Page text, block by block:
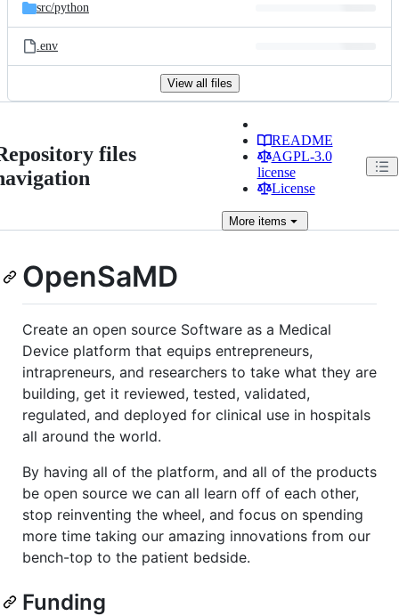
src/python
.env
View all files
files
README
AGPL-3.0
license
License
Moreitems
OpenSaMD
Create an open source Software as a Medical
Device platform that equips entrepreneurs,
intrapreneurs, and researchers to take what they are
building, get it reviewed, tested, validated,
regulated, and deployed for clinical use in hospitals
all around the world.
By having all of the platform, and all of the products
be open source we can all learn off of each other,
stop reinventing the wheel, and focus on spending
more time taking our amazing innovations from our
bench-top to the patient bedside.
Funding